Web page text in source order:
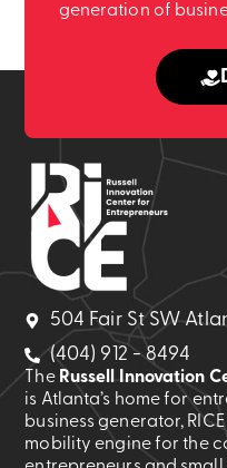
generation of
504 Fair St SW
(404) 912 - 8494
The Russell Innovation
is Atlanta’s home for
business generator,
mobility engine for the